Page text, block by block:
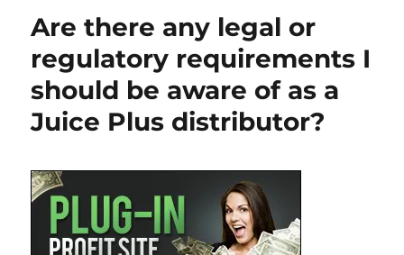
Are there any legal or
regulatory requirements I
should be aware of as a
Juice Plus distributor?